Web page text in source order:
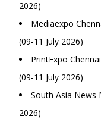
2026)
Mediaexpo
(09-11 July 2026)
PrintExpo
(09-11 July 2026)
South Asia News
2026)